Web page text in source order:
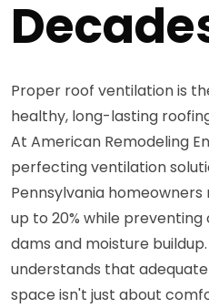
Proper roof ventilation is
healthy, long-lasting
At American Remodeling
perfecting ventilation
Pennsylvania
up to 20% while
dams and moisture
understands that
space isn't just about